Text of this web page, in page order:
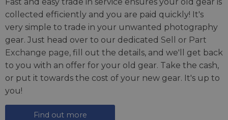
collected efficiently and you are paid quickly! It's
very simple to trade in your unwanted photography
gear. Just head over to our dedicated Sell or Part
Exchange page, fill out the details, and we'll get back
to you with an offer for your old gear. Take the cash,
or put it towards the cost of your new gear. It's up to
you!
Find out more